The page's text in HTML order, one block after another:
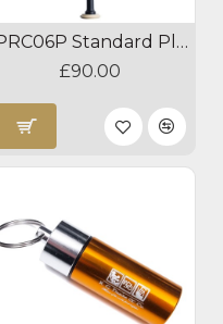
PRC06P Standard Plastic Practice Chanter
£90.00